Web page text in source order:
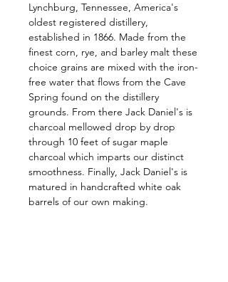
Lynchburg, Tennessee, America's
oldest registered distillery,
established in 1866. Made from the
finest corn, rye, and barley malt these
choice grains are mixed with the iron-
free water that flows from the Cave
Spring found on the distillery
grounds. From there Jack Daniel's is
charcoal mellowed drop by drop
through 10 feet of sugar maple
charcoal which imparts our distinct
smoothness. Finally, Jack Daniel's is
matured in handcrafted white oak
barrels of our own making.